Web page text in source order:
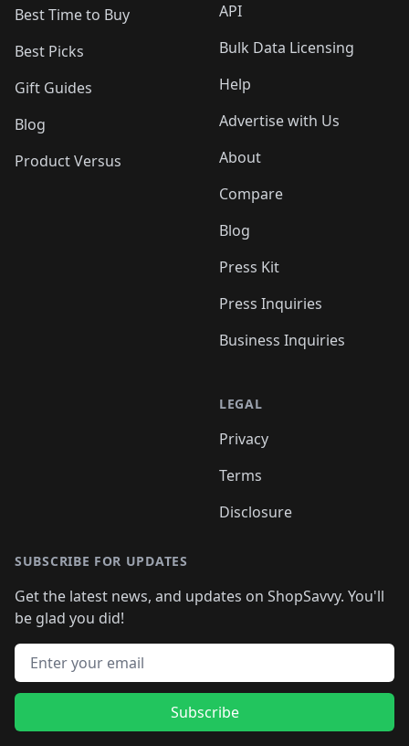
Best Time to Buy
Best Picks
Gift Guides
Blog
Product Versus
API
Bulk Data Licensing
Help
Advertise with Us
About
Compare
Blog
Press Kit
Press Inquiries
Business Inquiries
LEGAL
Privacy
Terms
Disclosure
SUBSCRIBE FOR UPDATES
Get the latest news, and updates on ShopSavvy. You'll
be glad you did!
Email address
Subscribe